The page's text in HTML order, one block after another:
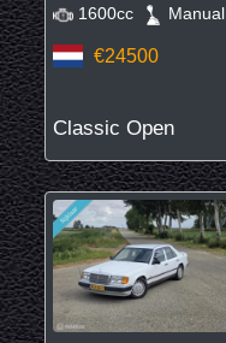
1600cc Manual
€24500
Classic Open